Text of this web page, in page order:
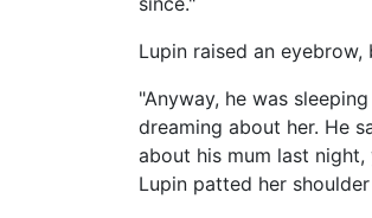
Lupin raised an
"Anyway, he was
dreaming about her. He
about his mum last
Lupin patted her